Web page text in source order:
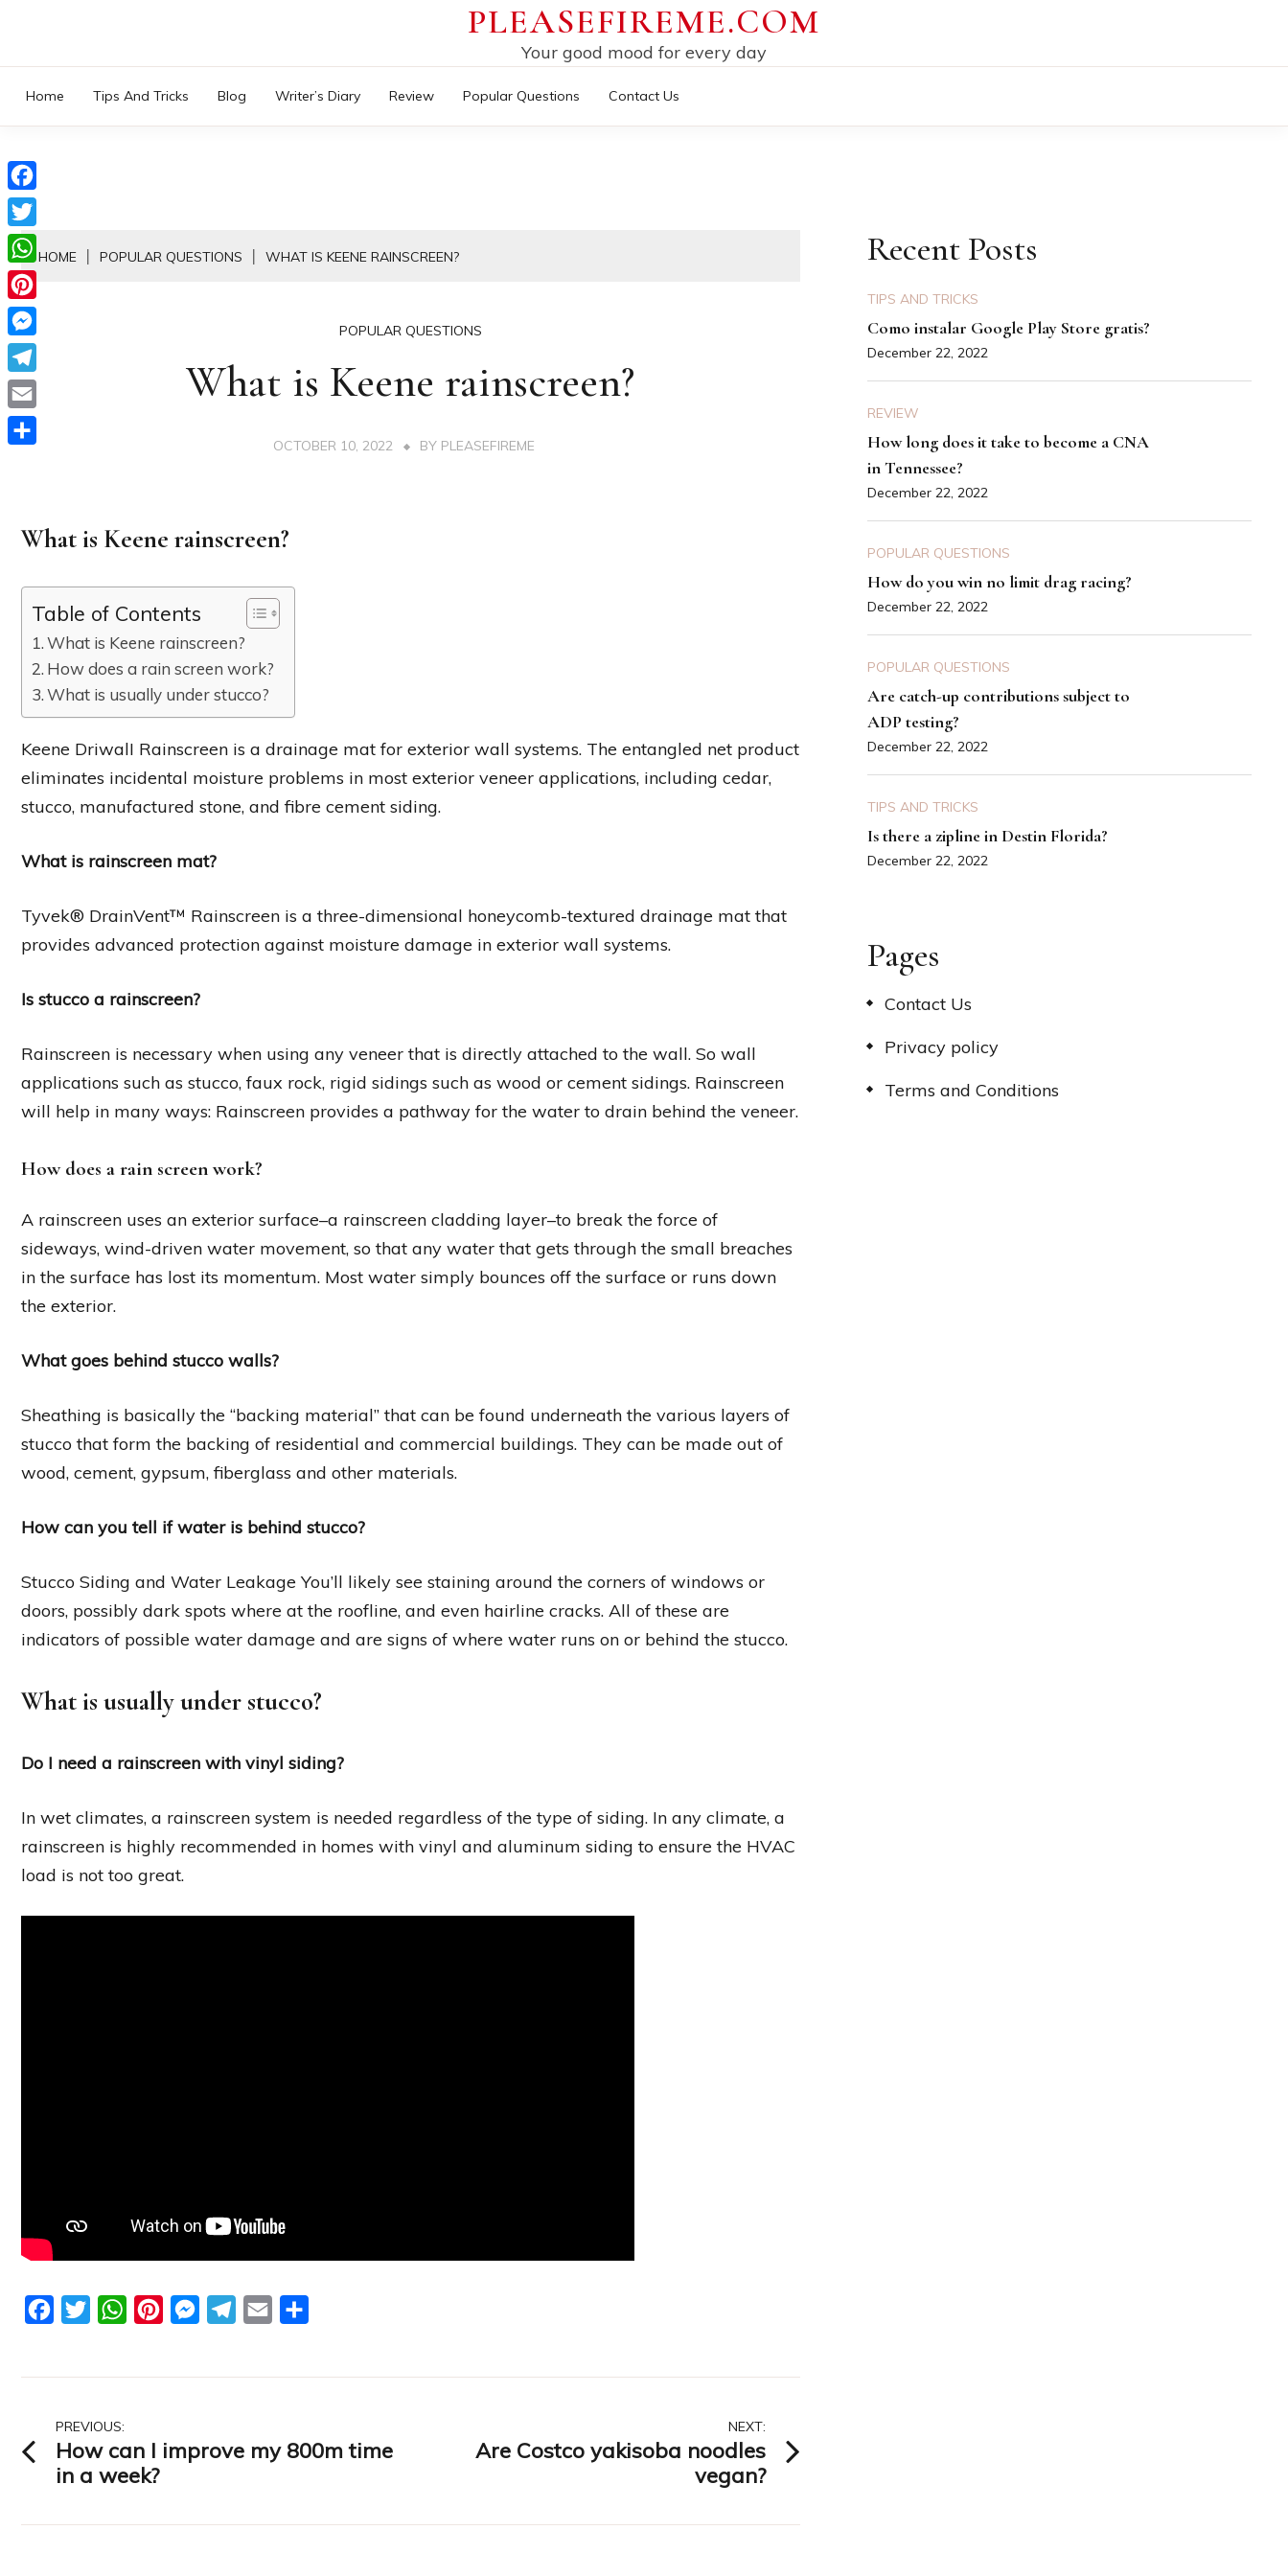
content
PLEASEFIREME.COM
Your good mood for every day
Home Tips And Tricks Blog Writer’s Diary Review Popular Questions Contact Us
HOME POPULAR QUESTIONS WHAT IS KEENE RAINSCREEN?
POPULAR QUESTIONS
What is Keene rainscreen?
OCTOBER 10, 2022 BY PLEASEFIREME
What is Keene rainscreen?
Table of Contents
What is Keene rainscreen?
How does a rain screen work?
What is usually under stucco?
Keene DriwalI Rainscreen is a drainage mat for exterior wall systems. The entangled net product
eliminates incidental moisture problems in most exterior veneer applications, including cedar,
stucco, manufactured stone, and fibre cement siding.
What is rainscreen mat?
Tyvek® DrainVent™ Rainscreen is a three-dimensional honeycomb-textured drainage mat that
provides advanced protection against moisture damage in exterior wall systems.
Is stucco a rainscreen?
Rainscreen is necessary when using any veneer that is directly attached to the wall. So wall
applications such as stucco, faux rock, rigid sidings such as wood or cement sidings. Rainscreen
will help in many ways: Rainscreen provides a pathway for the water to drain behind the veneer.
How does a rain screen work?
A rainscreen uses an exterior surface–a rainscreen cladding layer–to break the force of
sideways, wind-driven water movement, so that any water that gets through the small breaches
in the surface has lost its momentum. Most water simply bounces off the surface or runs down
the exterior.
What goes behind stucco walls?
Sheathing is basically the “backing material” that can be found underneath the various layers of
stucco that form the backing of residential and commercial buildings. They can be made out of
wood, cement, gypsum, fiberglass and other materials.
How can you tell if water is behind stucco?
Stucco Siding and Water Leakage You’ll likely see staining around the corners of windows or
doors, possibly dark spots where at the roofline, and even hairline cracks. All of these are
indicators of possible water damage and are signs of where water runs on or behind the stucco.
What is usually under stucco?
Do I need a rainscreen with vinyl siding?
In wet climates, a rainscreen system is needed regardless of the type of siding. In any climate, a
rainscreen is highly recommended in homes with vinyl and aluminum siding to ensure the HVAC
load is not too great.
FacebookTwitterWhatsAppPinterestMessengerTelegram
Email
Post
navigation
PREVIOUS:
How can I improve my 800m time
in a week?
NEXT:
Are Costco yakisoba noodles
vegan?
Recent Posts
TIPS AND TRICKS
Como instalar Google Play Store gratis?
December 22, 2022
REVIEW
How long does it take to become a CNA
in Tennessee?
December 22, 2022
POPULAR QUESTIONS
How do you win no limit drag racing?
December 22, 2022
POPULAR QUESTIONS
Are catch-up contributions subject to
ADP testing?
December 22, 2022
TIPS AND TRICKS
Is there a zipline in Destin Florida?
December 22, 2022
Pages
Contact Us
Privacy policy
Terms and Conditions
Facebook
Twitter
WhatsApp
Pinterest
Messenger
Telegram
Email